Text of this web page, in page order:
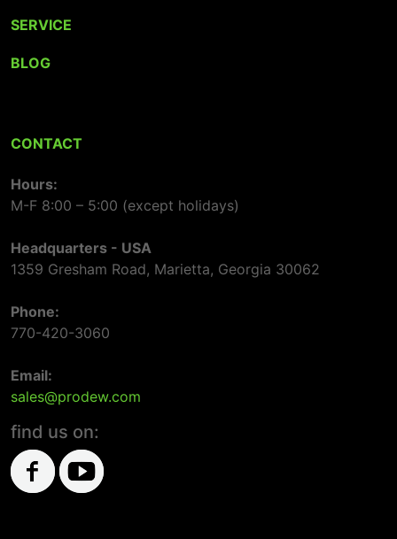
SERVICE
BLOG
CONTACT
Hours:
M-F 8:00 – 5:00 (except holidays)
Headquarters - USA
1359 Gresham Road, Marietta, Georgia 30062
Phone:
770-420-3060
Email:
sales@prodew.com
find us on: